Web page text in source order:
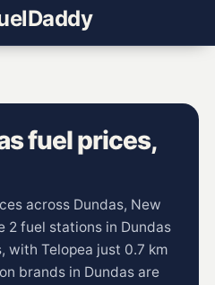
Daddy
fuel prices,
across Dundas, New
2 fuel stations in Dundas
with Telopea just 0.7 km
brands in Dundas are